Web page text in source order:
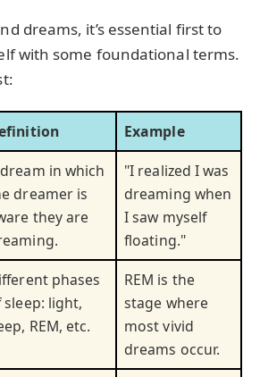
dreams, it’s essential first to
with some foundational terms.
Example
in which
dreamer is
they are
"I realized I was
dreaming when
I saw myself
floating."
phases
sleep: light,
REM, etc.
REM is the
stage where
most vivid
dreams occur.